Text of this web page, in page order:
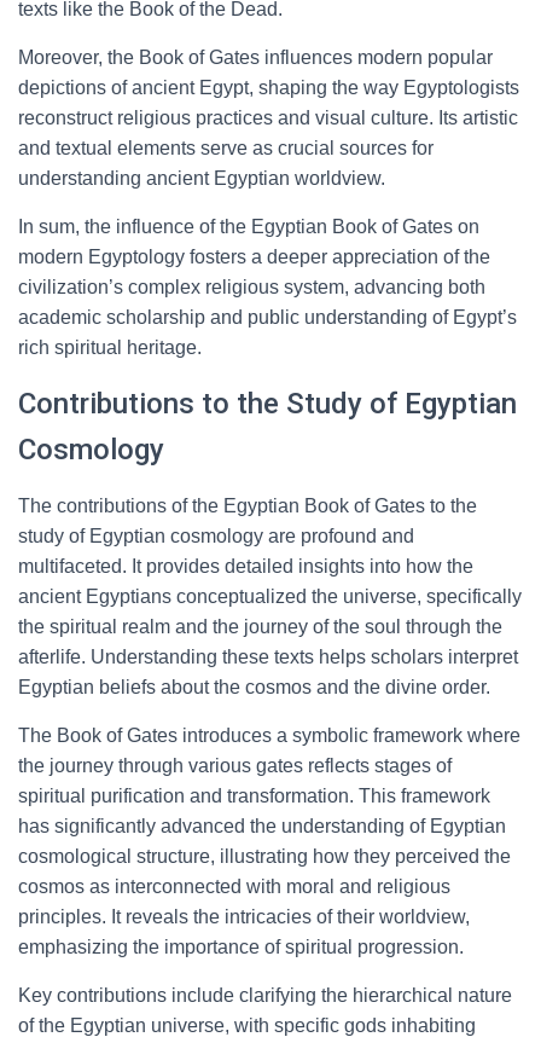
texts like the Book of the Dead.
Moreover, the Book of Gates influences modern popular
depictions of ancient Egypt, shaping the way Egyptologists
reconstruct religious practices and visual culture. Its artistic
and textual elements serve as crucial sources for
understanding ancient Egyptian worldview.
In sum, the influence of the Egyptian Book of Gates on
modern Egyptology fosters a deeper appreciation of the
civilization’s complex religious system, advancing both
academic scholarship and public understanding of Egypt’s
rich spiritual heritage.
Contributions to the Study of Egyptian
Cosmology
The contributions of the Egyptian Book of Gates to the
study of Egyptian cosmology are profound and
multifaceted. It provides detailed insights into how the
ancient Egyptians conceptualized the universe, specifically
the spiritual realm and the journey of the soul through the
afterlife. Understanding these texts helps scholars interpret
Egyptian beliefs about the cosmos and the divine order.
The Book of Gates introduces a symbolic framework where
the journey through various gates reflects stages of
spiritual purification and transformation. This framework
has significantly advanced the understanding of Egyptian
cosmological structure, illustrating how they perceived the
cosmos as interconnected with moral and religious
principles. It reveals the intricacies of their worldview,
emphasizing the importance of spiritual progression.
Key contributions include clarifying the hierarchical nature
of the Egyptian universe, with specific gods inhabiting